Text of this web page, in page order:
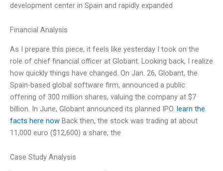
development center in Spain and rapidly expanded
Financial Analysis
As I prepare this piece, it feels like yesterday I took on the
role of chief financial officer at Globant. Looking back, I realize
how quickly things have changed. On Jan. 26, Globant, the
Spain-based global software firm, announced a public
offering of 300 million shares, valuing the company at $7
billion. In June, Globant announced its planned IPO. learn the
facts here now Back then, the stock was trading at about
11,000 euro ($12,600) a share, the
Case Study Analysis